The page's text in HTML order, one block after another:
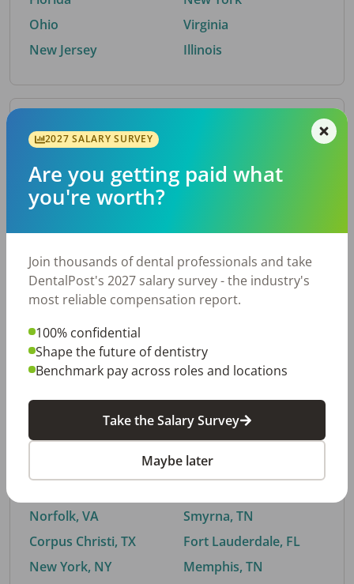
Ohio
New Jersey
Virginia
Illinois
By Metro Area
Top metro areas hiring dental talent.
Houston, TX
Fort Worth, TX
Charlotte, NC
Nashville, TN
Chicago, IL
By City
Trending searches.
Norfolk, VA
Corpus Christi, TX
New York, NY
Buford, GA
Smyrna, TN
Fort Lauderdale, FL
Memphis, TN
2027 SALARY SURVEY
Are you getting paid what
you're worth?
Join thousands of dental professionals and take
DentalPost's 2027 salary survey - the industry's
most reliable compensation report.
100% confidential
Shape the future of dentistry
Benchmark pay across roles and locations
Take the Salary Survey
Maybe later